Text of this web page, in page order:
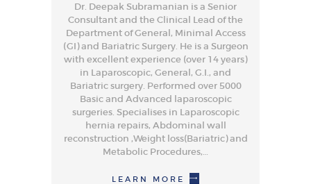
Dr. Deepak Subramanian is a Senior
Consultant and the Clinical Lead of the
Department of General, Minimal Access
(GI) and Bariatric Surgery. He is a Surgeon
with excellent experience (over 14 years)
in Laparoscopic, General, G.I., and
Bariatric surgery. Performed over 5000
Basic and Advanced laparoscopic
surgeries. Specialises in Laparoscopic
hernia repairs, Abdominal wall
reconstruction ,Weight loss(Bariatric) and
Metabolic Procedures,…
LEARN MORE